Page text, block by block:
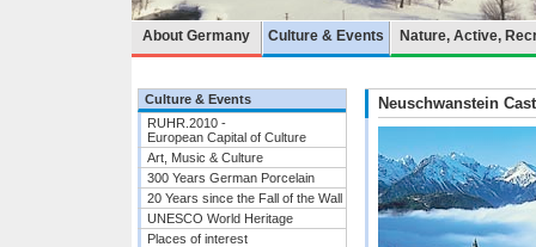
About Germany Culture & Events Nature, Active,
Culture & Events
RUHR.2010 -
European Capital of Culture
Art, Music & Culture
300 Years German Porcelain
20 Years since the Fall of the Wall
UNESCO World Heritage
Places of interest
Neuschwanstein